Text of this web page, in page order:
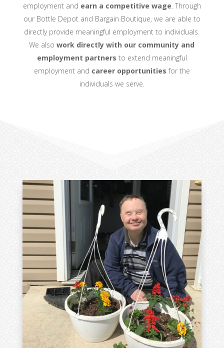
employment and earn a competitive wage. Through
our Bottle Depot and Bargain Boutique, we are able to
directly provide meaningful employment to individuals.
We alsowork directly with our community and
employment partners to extend meaningful
employment and career opportunities for the
individuals we serve.